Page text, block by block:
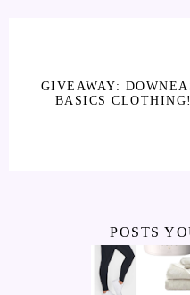
GIVEAWAY:
BASICS CLOTHING!
POSTS